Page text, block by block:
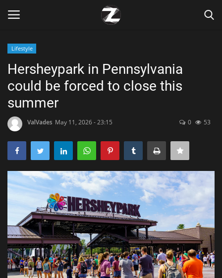
Home
Zen
Technology
Marketings
Health & Nutrition
Lifestyle
Lifestyle
Hersheypark in Pennsylvania
could be forced to close this
summer
ValVades May 11, 2026 - 23:15 0 53